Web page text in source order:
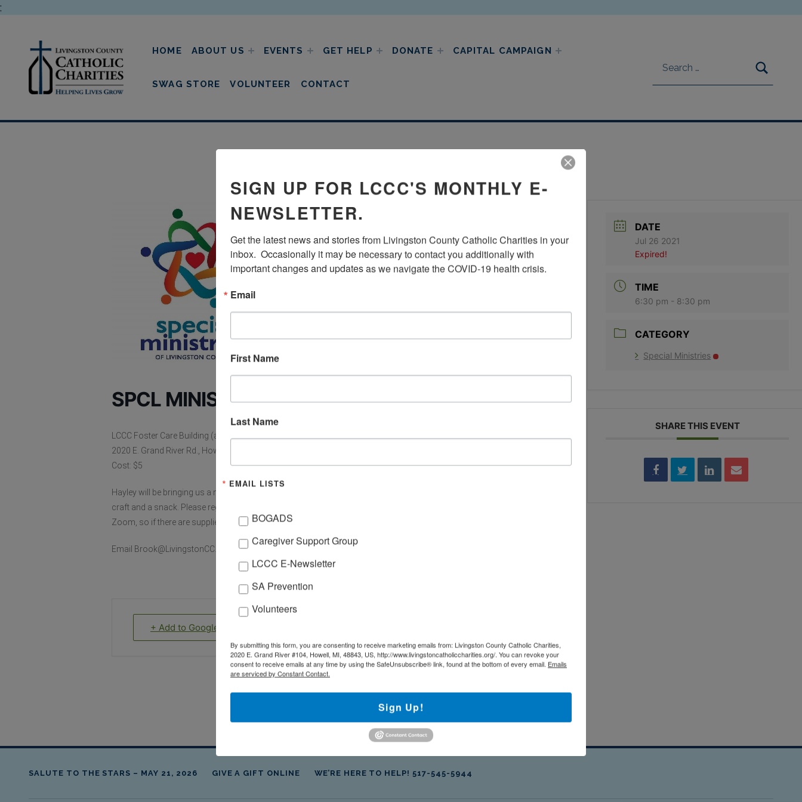
;
livingston county catholic charities
HOME ABOUT US EVENTS GET HELP DONATE CAPITAL CAMPAIGN
SWAG STORE VOLUNTEER CONTACT
SPCL MINISTRIES – BIBLE STUDY WITH HAYLEY
LCCC Foster Care Building (also on ZOOM)
2020 E. Grand River Rd., Howell, MI
Cost: $5
Hayley will be bringing us a new Bible Study in July. This will include a Bible Lesson, a game or
craft and a snack. Please register for this event even if you are planning on attending through
Zoom, so if there are supplies we can get them to you!
Email Brook@LivingstonCC.org to register!
+ Add to Google Calendar
DATE
Jul 26 2021
Expired!
TIME
6:30 pm - 8:30 pm
CATEGORY
Special Ministries
SHARE THIS EVENT
SALUTE TO THE STARS – MAY 21, 2026 GIVE A GIFT ONLINE WE’RE HERE TO HELP! 517-545-5944
SIGN UP FOR LCCC'S MONTHLY E-
NEWSLETTER.
Get the latest news and stories from Livingston County Catholic Charities in your
inbox.  Occasionally it may be necessary to contact you additionally with
important changes and updates as we navigate the COVID-19 health crisis.
Email
First Name
Last Name
EMAIL LISTS
BOGADS
Caregiver Support Group
LCCC E-Newsletter
SA Prevention
Volunteers
By submitting this form, you are consenting to receive marketing emails from: Livingston County Catholic Charities,
2020 E. Grand River #104, Howell, MI, 48843, US, http://www.livingstoncatholiccharities.org/. You can revoke your
consent to receive emails at any time by using the SafeUnsubscribe® link, found at the bottom of every email. Emails
are serviced by Constant Contact.
Sign Up!